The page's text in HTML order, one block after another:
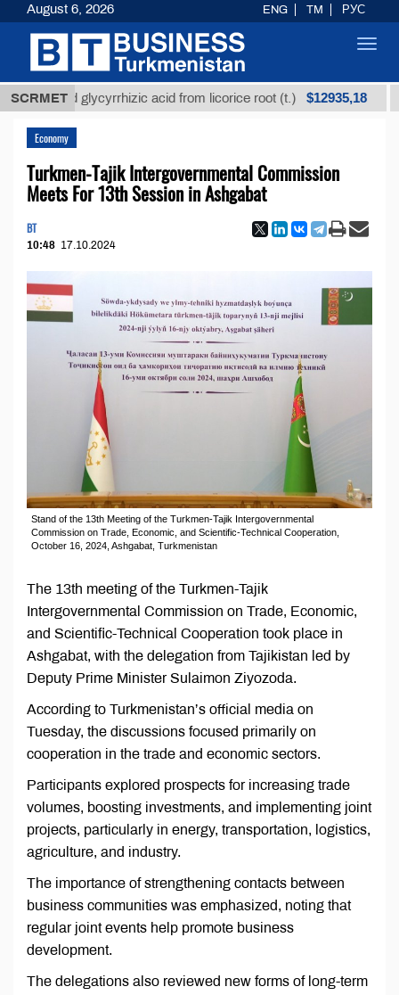
SCRMET
glycyrrhizic acid from licorice root (t.) $12935,18
Economy
Turkmen-Tajik Intergovernmental Commission
Meets For 13th Session in Ashgabat
BT
10:48 17.10.2024
Stand of the 13th Meeting of the Turkmen-Tajik Intergovernmental
Commission on Trade, Economic, and Scientific-Technical Cooperation,
October 16, 2024, Ashgabat, Turkmenistan
The 13th meeting of the Turkmen-Tajik
Intergovernmental Commission on Trade, Economic,
and Scientific-Technical Cooperation took place in
Ashgabat, with the delegation from Tajikistan led by
Deputy Prime Minister Sulaimon Ziyozoda.
According to Turkmenistan’s official media on
Tuesday, the discussions focused primarily on
cooperation in the trade and economic sectors.
Participants explored prospects for increasing trade
volumes, boosting investments, and implementing joint
projects, particularly in energy, transportation, logistics,
agriculture, and industry.
The importance of strengthening contacts between
business communities was emphasized, noting that
regular joint events help promote business
development.
The delegations also reviewed new forms of long-term
August 6, 2026 ENG TM РУС